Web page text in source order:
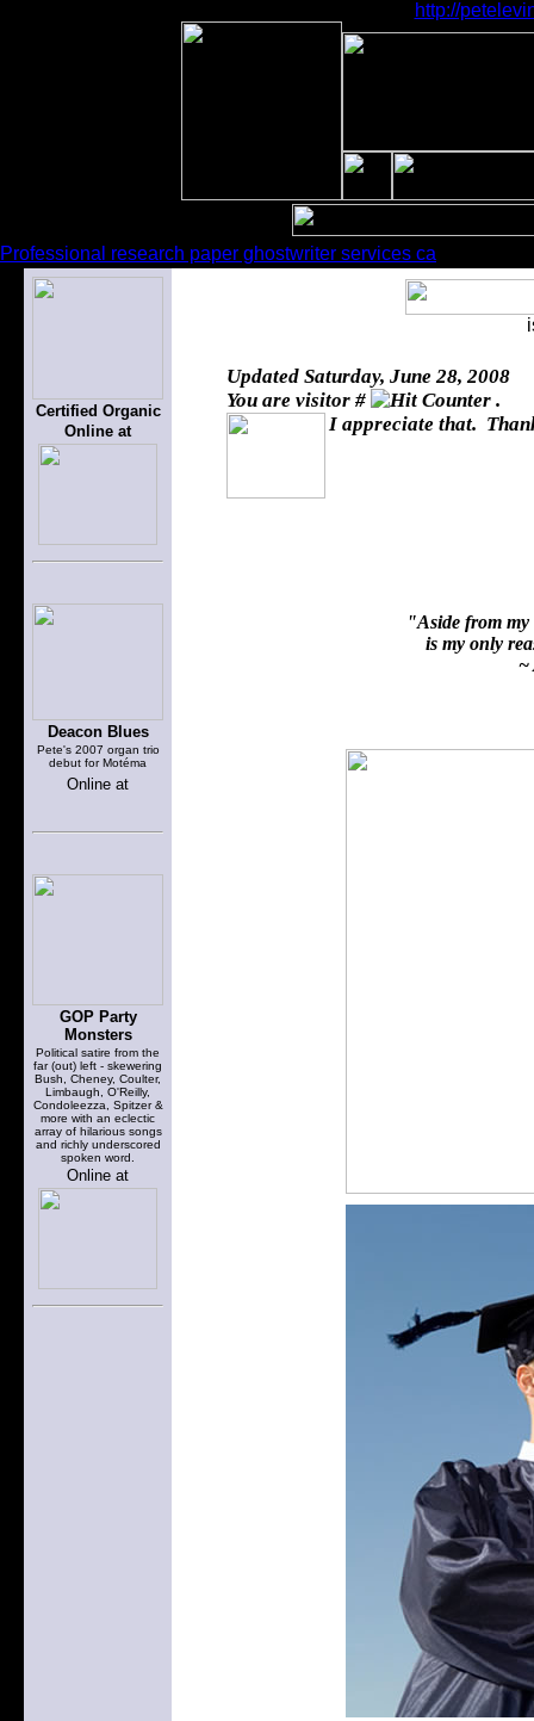
http://
Professional research paper ghostwriter services ca
Certified Organic
Online at
Deacon Blues
Pete's 2007 organ trio
debut for Motéma
Online at
GOP Party
Monsters
Political satire from the
far (out) left - skewering
Bush, Cheney, Coulter,
Limbaugh, O'Reilly,
Condoleezza, Spitzer &
more with an eclectic
array of hilarious songs
and richly underscored
spoken word.
Online at
Updated Saturday, June 28, 2008
You are visitor #
.
I appreciate that.
"Aside from my
is my only
~